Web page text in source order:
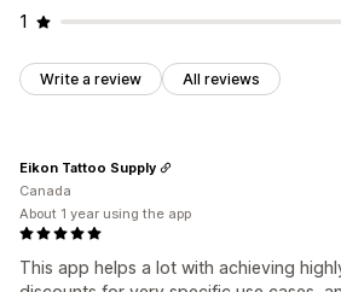
1
Write a review All reviews
This app helps a lot with achieving
Eikon Tattoo Supply
Canada
About 1 year using the app